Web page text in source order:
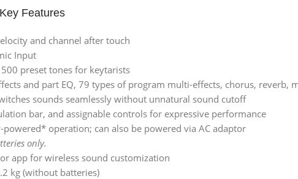
Features
and channel after touch
Input
preset tones for keytarists
and part EQ, 79 types of program multi-effects, chorus, reverb,
sounds seamlessly without unnatural sound cutoff
bar, and assignable controls for expressive performance
operation; can also be powered via AC adaptor
only.
app for wireless sound customization
kg (without batteries)